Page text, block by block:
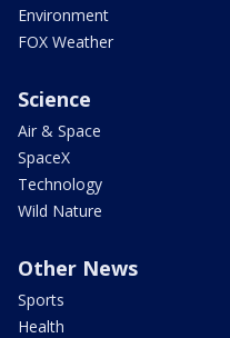
Environment
FOX Weather
Science
Air & Space
SpaceX
Technology
Wild Nature
Other News
Sports
Health